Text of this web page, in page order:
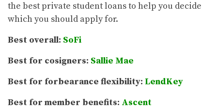
the best private student loans to help you decide
which you should apply for.
Best overall: SoFi
Best for cosigners: Sallie Mae
Best for forbearance flexibility: LendKey
Best for member benefits: Ascent